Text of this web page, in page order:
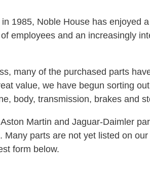
1985, Noble House has enjoyed
employees and an increasingly
many of the purchased parts
value, we have begun sorting
body, transmission, brakes and
Martin and Jaguar-Daimler
parts are not yet listed on
form below.